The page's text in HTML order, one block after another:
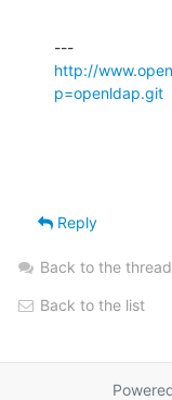
http://
p=openldap.git
Reply
Back to the thread
Back to the list